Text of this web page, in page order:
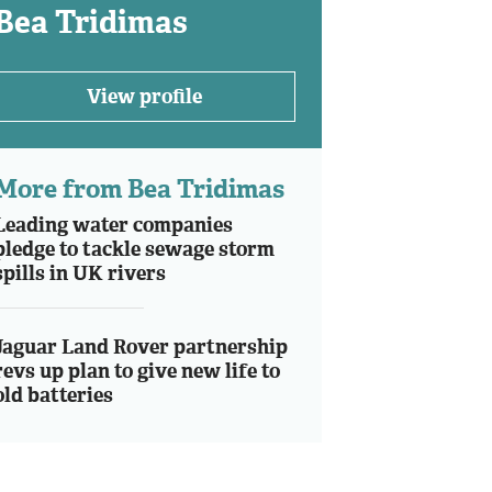
Tridimas
View profile
from Bea Tridimas
water companies
to tackle sewage storm
in UK rivers
Land Rover partnership
up plan to give new life to
batteries